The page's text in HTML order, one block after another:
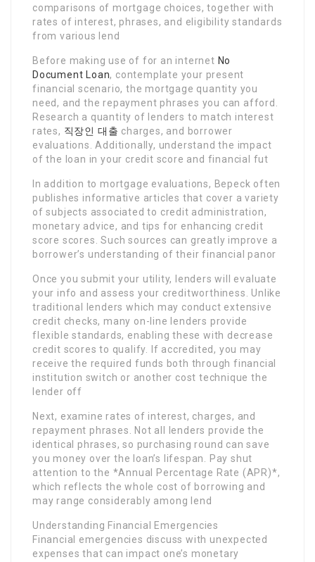
comparisons of mortgage choices, together with
rates of interest, phrases, and eligibility standards
from various lend
Before making use of for an internet No
Document Loan, contemplate your present
financial scenario, the mortgage quantity you
need, and the repayment phrases you can afford.
Research a quantity of lenders to match interest
rates, 직장인 대출 charges, and borrower
evaluations. Additionally, understand the impact
of the loan in your credit score and financial fut
In addition to mortgage evaluations, Bepeck often
publishes informative articles that cover a variety
of subjects associated to credit administration,
monetary advice, and tips for enhancing credit
score scores. Such sources can greatly improve a
borrower’s understanding of their financial panor
Once you submit your utility, lenders will evaluate
your info and assess your creditworthiness. Unlike
traditional lenders which may conduct extensive
credit checks, many on-line lenders provide
flexible standards, enabling these with decrease
credit scores to qualify. If accredited, you may
receive the required funds both through financial
institution switch or another cost technique the
lender off
Next, examine rates of interest, charges, and
repayment phrases. Not all lenders provide the
identical phrases, so purchasing round can save
you money over the loan’s lifespan. Pay shut
attention to the *Annual Percentage Rate (APR)*,
which reflects the whole cost of borrowing and
may range considerably among lend
Understanding Financial Emergencies
Financial emergencies discuss with unexpected
expenses that can impact one’s monetary